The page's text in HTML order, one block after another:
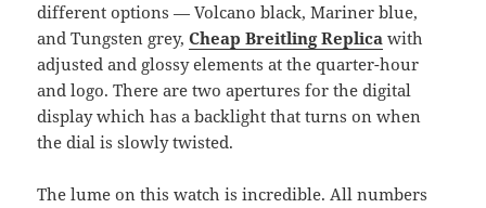
different options — Volcano black, Mariner blue,
and Tungsten grey,Cheap Breitling Replica with
adjusted and glossy elements at the quarter-hour
and logo. There are two apertures for the digital
display which has a backlight that turns on when
the dial is slowly twisted.
The lume on this watch is incredible. All numbers